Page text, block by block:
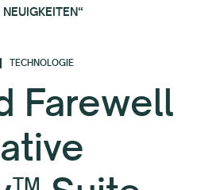
TECHNOLOGIE
Farewell